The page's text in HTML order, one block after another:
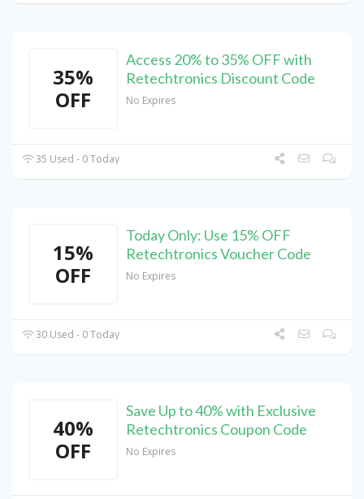
35%
OFF
Access 20% to 35% OFF with
Retechtronics Discount Code
No Expires
35 Used - 0 Today
15%
OFF
Today Only: Use 15% OFF
Retechtronics Voucher Code
No Expires
30 Used - 0 Today
40%
OFF
Save Up to 40% with Exclusive
Retechtronics Coupon Code
No Expires